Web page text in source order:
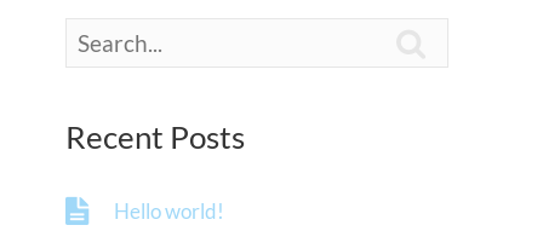
Recent Posts
Hello world!